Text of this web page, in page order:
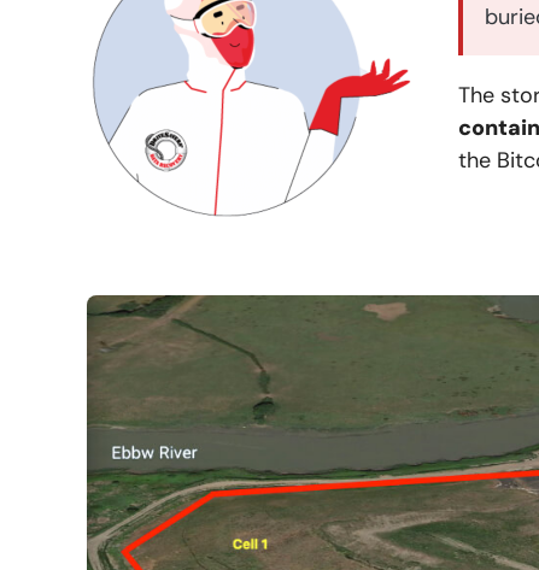
The
the